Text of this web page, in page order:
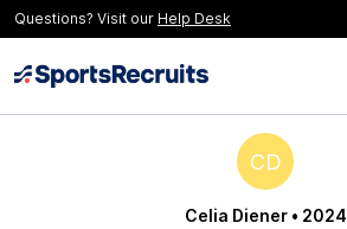
Questions? Visit our Help Desk
CD
Celia Diener• 2024